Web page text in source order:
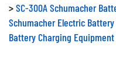
>SC-300A Schumacher
Schumacher Electric
Battery Charging Equipment